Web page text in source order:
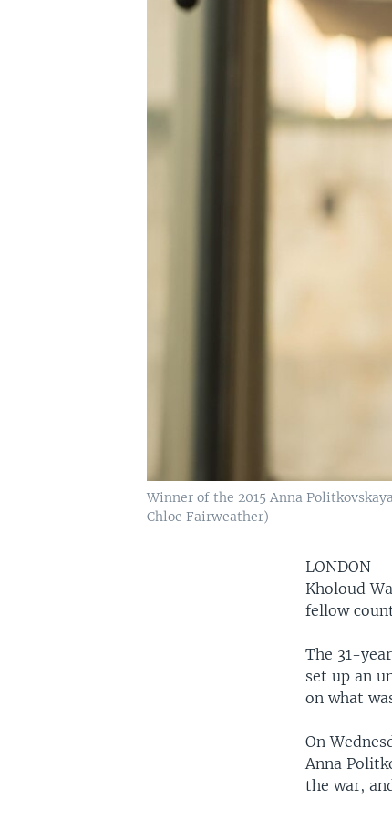
Winner of the 2015 Anna
Chloe Fairweather)
LONDON
Kholoud
fellow
The 31-
set up an
on what
On
Anna
the war,